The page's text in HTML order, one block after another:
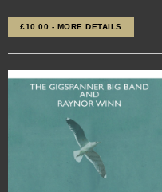
£10.00 - MORE DETAILS